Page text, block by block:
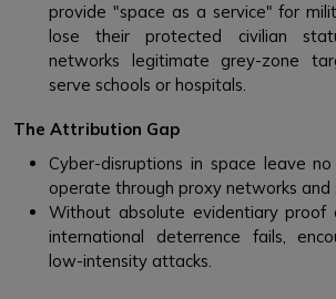
provide "space as a service" for
lose their protected civilian
networks legitimate grey-zone
serve schools or hospitals.
The Attribution Gap
Cyber-disruptions in space leave
operate through proxy networks and
Without absolute evidentiary
international deterrence fails,
low-intensity attacks.